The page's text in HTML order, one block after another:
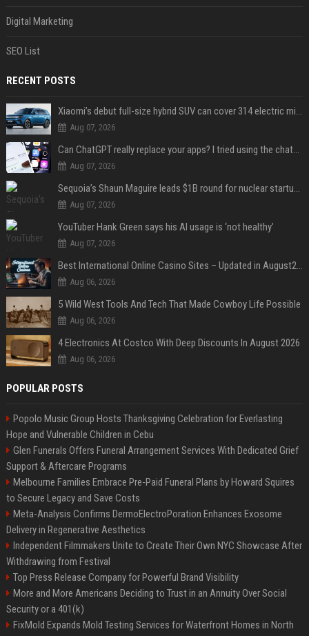
Digital Marketing
SEO List
RECENT POSTS
Xiaomi’s debut full-size hybrid SUV can cover 314 electric miles before it touches a drop of gasoline
Aug 07, 2026
Can ChatGPT really replace your apps? I tried using the chatbot for 12 everyday tasks on my phone — here’s what happened
Aug 07, 2026
Sequoia’s Shaun Maguire leads $1B round for nuclear startup Valar Atomics
Aug 07, 2026
YouTuber Hank Green says his AI usage is ‘not healthy’
Aug 07, 2026
Best International Online Casino Sites – Updated in August2026
Aug 06, 2026
5 Wild West Tools And Tech That Made Cowboy Life Possible
Aug 06, 2026
4 Electronics At Costco With Deep Discounts In August 2026
Aug 06, 2026
POPULAR POSTS
Popolo Music Group Hosts Thanksgiving Celebration for Everlasting
Hope and Vulnerable Children in Cebu
Glen Funerals Offers Funeral Arrangement Services With Dedicated Grief
Support & Aftercare Programs
Melbourne Families Embrace Pre-Paid Funeral Plans by Howard Squires
to Secure Legacy and Save Costs
Meta-Analysis Confirms DermoElectroPoration Enhances Exosome
Delivery in Regenerative Aesthetics
Independent Filmmakers Unite to Create Their Own NYC Showcase After
Withdrawing from Festival
Top Press Release Company for Powerful Brand Visibility
More and More Americans Deciding to Trust in an Annuity Over Social
Security or a 401(k)
FixMold Expands Mold Testing Services for Waterfront Homes in North